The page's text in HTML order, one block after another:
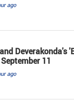
ago
Deverakonda's
11
ago